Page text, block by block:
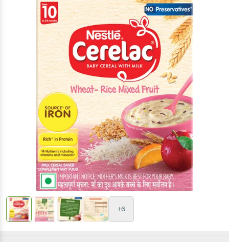
+6